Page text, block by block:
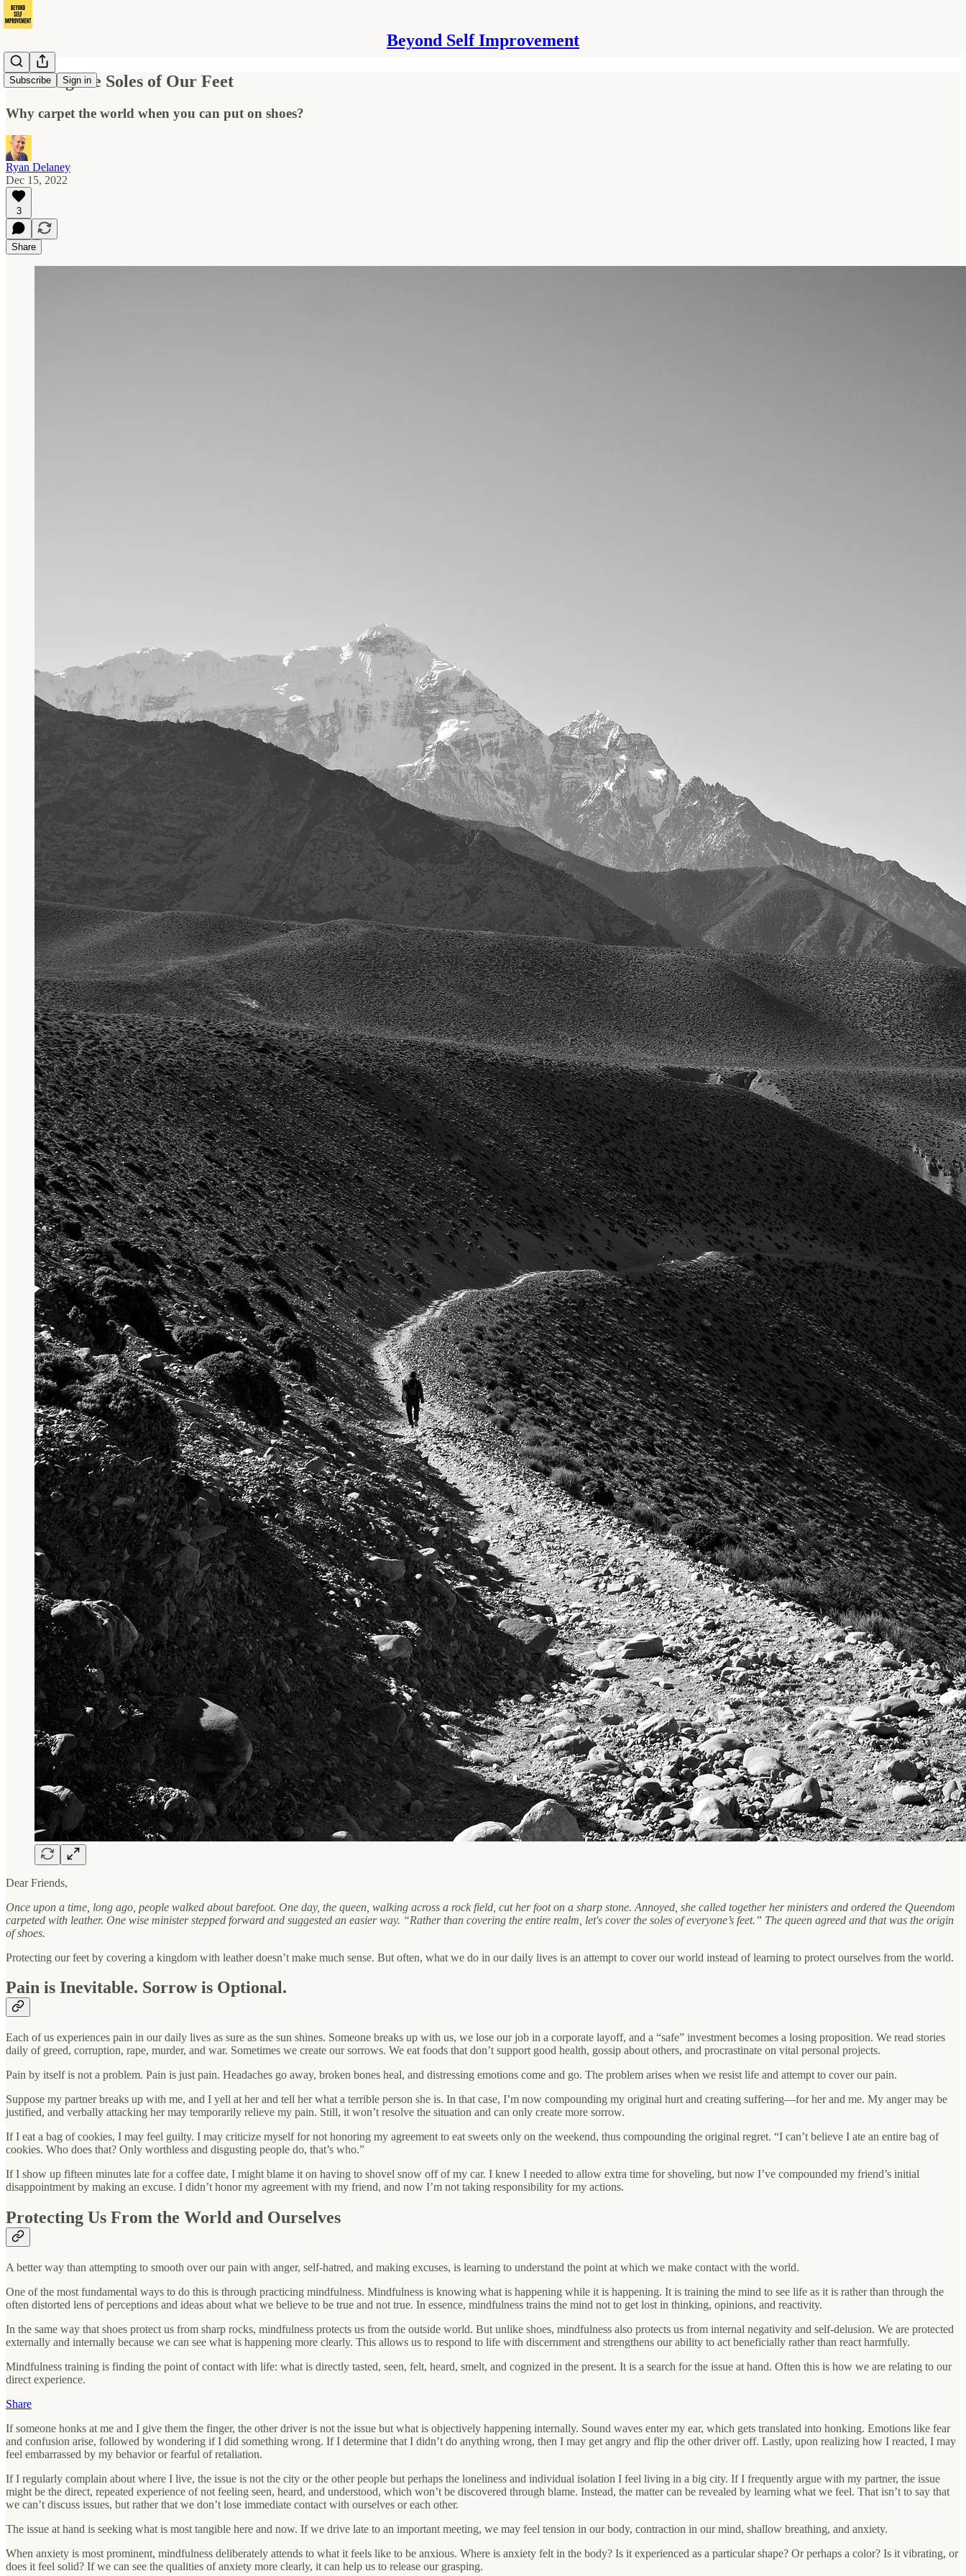
Beyond Self Improvement
Subscribe Sign in
Covering the Soles of Our Feet
Why carpet the world when you can put on shoes?
Ryan Delaney
Dec 15, 2022
3
Share
Dear Friends,
Once upon a time, long ago, people walked about barefoot. One day, the queen, walking across a rock field, cut her foot on a sharp stone. Annoyed, she called together her ministers and ordered the Queendom
carpeted with leather. One wise minister stepped forward and suggested an easier way. “Rather than covering the entire realm, let's cover the soles of everyone’s feet.” The queen agreed and that was the origin
of shoes.
Protecting our feet by covering a kingdom with leather doesn’t make much sense. But often, what we do in our daily lives is an attempt to cover our world instead of learning to protect ourselves from the world.
Pain is Inevitable. Sorrow is Optional.
Each of us experiences pain in our daily lives as sure as the sun shines. Someone breaks up with us, we lose our job in a corporate layoff, and a “safe” investment becomes a losing proposition. We read stories
daily of greed, corruption, rape, murder, and war. Sometimes we create our sorrows. We eat foods that don’t support good health, gossip about others, and procrastinate on vital personal projects.
Pain by itself is not a problem. Pain is just pain. Headaches go away, broken bones heal, and distressing emotions come and go. The problem arises when we resist life and attempt to cover our pain.
Suppose my partner breaks up with me, and I yell at her and tell her what a terrible person she is. In that case, I’m now compounding my original hurt and creating suffering—for her and me. My anger may be
justified, and verbally attacking her may temporarily relieve my pain. Still, it won’t resolve the situation and can only create more sorrow.
If I eat a bag of cookies, I may feel guilty. I may criticize myself for not honoring my agreement to eat sweets only on the weekend, thus compounding the original regret. “I can’t believe I ate an entire bag of
cookies. Who does that? Only worthless and disgusting people do, that’s who.”
If I show up fifteen minutes late for a coffee date, I might blame it on having to shovel snow off of my car. I knew I needed to allow extra time for shoveling, but now I’ve compounded my friend’s initial
disappointment by making an excuse. I didn’t honor my agreement with my friend, and now I’m not taking responsibility for my actions.
Protecting Us From the World and Ourselves
A better way than attempting to smooth over our pain with anger, self-hatred, and making excuses, is learning to understand the point at which we make contact with the world.
One of the most fundamental ways to do this is through practicing mindfulness. Mindfulness is knowing what is happening while it is happening. It is training the mind to see life as it is rather than through the
often distorted lens of perceptions and ideas about what we believe to be true and not true. In essence, mindfulness trains the mind not to get lost in thinking, opinions, and reactivity.
In the same way that shoes protect us from sharp rocks, mindfulness protects us from the outside world. But unlike shoes, mindfulness also protects us from internal negativity and self-delusion. We are protected
externally and internally because we can see what is happening more clearly. This allows us to respond to life with discernment and strengthens our ability to act beneficially rather than react harmfully.
Mindfulness training is finding the point of contact with life: what is directly tasted, seen, felt, heard, smelt, and cognized in the present. It is a search for the issue at hand. Often this is how we are relating to our
direct experience.
Share
If someone honks at me and I give them the finger, the other driver is not the issue but what is objectively happening internally. Sound waves enter my ear, which gets translated into honking. Emotions like fear
and confusion arise, followed by wondering if I did something wrong. If I determine that I didn’t do anything wrong, then I may get angry and flip the other driver off. Lastly, upon realizing how I reacted, I may
feel embarrassed by my behavior or fearful of retaliation.
If I regularly complain about where I live, the issue is not the city or the other people but perhaps the loneliness and individual isolation I feel living in a big city. If I frequently argue with my partner, the issue
might be the direct, repeated experience of not feeling seen, heard, and understood, which won’t be discovered through blame. Instead, the matter can be revealed by learning what we feel. That isn’t to say that
we can’t discuss issues, but rather that we don’t lose immediate contact with ourselves or each other.
The issue at hand is seeking what is most tangible here and now. If we drive late to an important meeting, we may feel tension in our body, contraction in our mind, shallow breathing, and anxiety.
When anxiety is most prominent, mindfulness deliberately attends to what it feels like to be anxious. Where is anxiety felt in the body? Is it experienced as a particular shape? Or perhaps a color? Is it vibrating, or
does it feel solid? If we can see the qualities of anxiety more clearly, it can help us to release our grasping.